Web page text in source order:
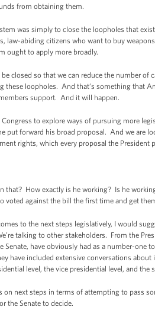
from obtaining them.
was simply to close the loopholes that
law-abiding citizens who want to buy
ought to apply more broadly.
closed so that we can reduce the number
these loopholes. And that’s something that
support. And it will happen.
to explore ways of pursuing more
put forward his broad proposal. And we are
rights, which every proposal the President
How exactly is he working? Is he
voted against the bill the first time and get
to the next steps legislatively, I would
talking to other stakeholders. From the
Senate, have obviously had as a number-
have included extensive conversations
level, the vice presidential level, and the
on next steps in terms of attempting to pass
the Senate to decide.